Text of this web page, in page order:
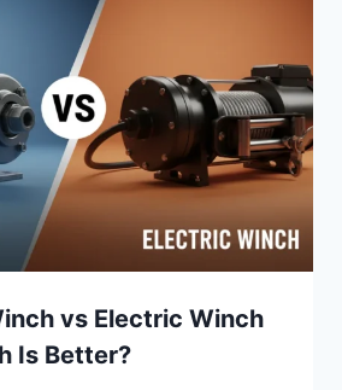
vs Electric Winch
Is Better?